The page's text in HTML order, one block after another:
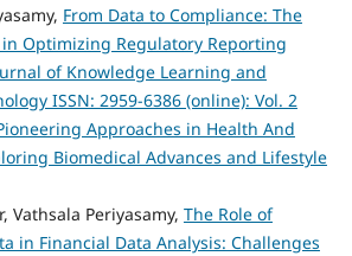
From Data to Compliance: The
in Optimizing Regulatory Reporting
of Knowledge Learning and
ISSN: 2959-6386 (online): Vol. 2
Approaches in Health And
Biomedical Advances and Lifestyle
Vathsala Periyasamy, The Role of
in Financial Data Analysis: Challenges